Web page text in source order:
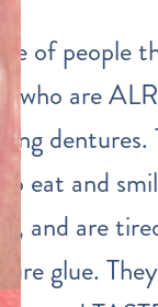
of people
who are
eat and
and are
glue.